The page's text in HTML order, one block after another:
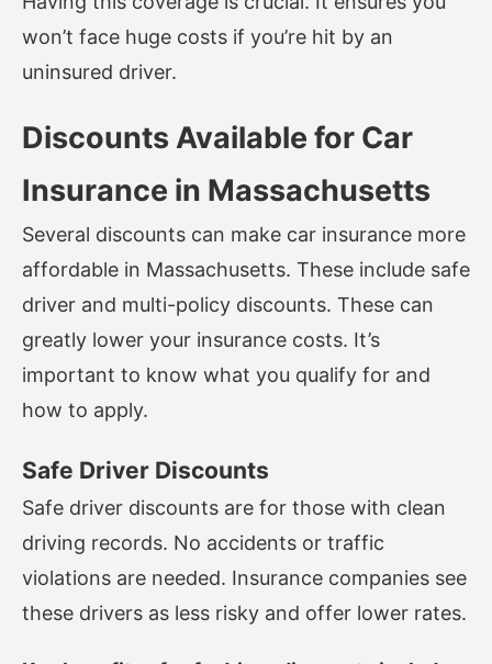
won’t face huge costs if you’re hit by an
uninsured driver.
Discounts Available for Car
Insurance in Massachusetts
Several discounts can make car insurance more
affordable in Massachusetts. These include safe
driver and multi-policy discounts. These can
greatly lower your insurance costs. It’s
important to know what you qualify for and
how to apply.
Safe Driver Discounts
Safe driver discounts are for those with clean
driving records. No accidents or traffic
violations are needed. Insurance companies see
these drivers as less risky and offer lower rates.